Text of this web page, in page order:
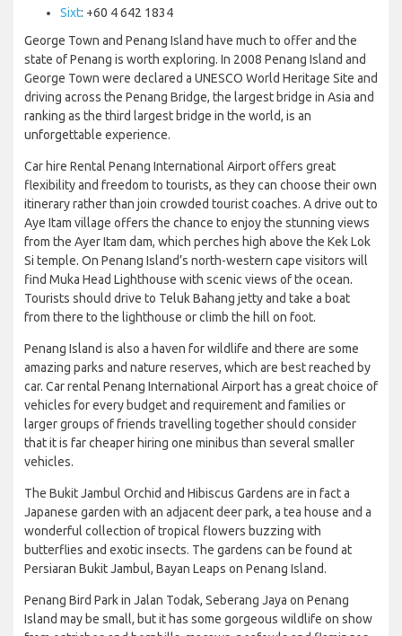
Sixt: +60 4 642 1834
George Town and Penang Island have much to offer and the
state of Penang is worth exploring. In 2008 Penang Island and
George Town were declared a UNESCO World Heritage Site and
driving across the Penang Bridge, the largest bridge in Asia and
ranking as the third largest bridge in the world, is an
unforgettable experience.
Car hire Rental Penang International Airport offers great
flexibility and freedom to tourists, as they can choose their own
itinerary rather than join crowded tourist coaches. A drive out to
Aye Itam village offers the chance to enjoy the stunning views
from the Ayer Itam dam, which perches high above the Kek Lok
Si temple. On Penang Island’s north-western cape visitors will
find Muka Head Lighthouse with scenic views of the ocean.
Tourists should drive to Teluk Bahang jetty and take a boat
from there to the lighthouse or climb the hill on foot.
Penang Island is also a haven for wildlife and there are some
amazing parks and nature reserves, which are best reached by
car. Car rental Penang International Airport has a great choice of
vehicles for every budget and requirement and families or
larger groups of friends travelling together should consider
that it is far cheaper hiring one minibus than several smaller
vehicles.
The Bukit Jambul Orchid and Hibiscus Gardens are in fact a
Japanese garden with an adjacent deer park, a tea house and a
wonderful collection of tropical flowers buzzing with
butterflies and exotic insects. The gardens can be found at
Persiaran Bukit Jambul, Bayan Leaps on Penang Island.
Penang Bird Park in Jalan Todak, Seberang Jaya on Penang
Island may be small, but it has some gorgeous wildlife on show